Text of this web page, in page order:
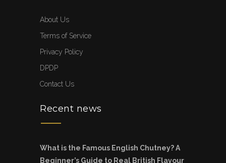
About Us
Terms of Service
Privacy Policy
DPDP
Contact Us
Recent news
What is the Famous English Chutney? A
Beginner’s Guide to Real British Flavour